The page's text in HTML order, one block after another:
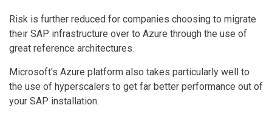
Risk is further reduced for companies choosing to migrate
their SAP infrastructure over to Azure through the use of
great reference architectures.
Microsoft's Azure platform also takes particularly well to
the use of hyperscalers to get far better performance out of
your SAP installation.